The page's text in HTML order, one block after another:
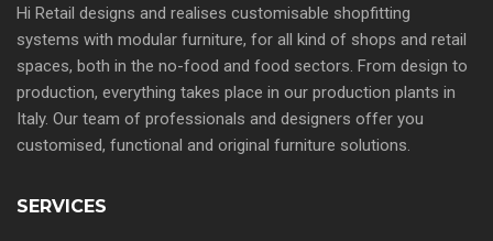
Hi Retail designs and realises customisable shopfitting
systems with modular furniture, for all kind of shops and retail
spaces, both in the no-food and food sectors. From design to
production, everything takes place in our production plants in
Italy. Our team of professionals and designers offer you
customised, functional and original furniture solutions.
SERVICES